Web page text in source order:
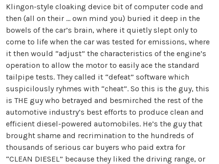
Klingon-style cloaking device bit of computer code and
then (all on their ... own mind you) buried it deep in the
bowels of the car’s brain, where it quietly slept only to
come to life when the car was tested for emissions, where
it then would “adjust” the characteristics of the engine’s
operation to allow the motor to easily ace the standard
tailpipe tests. They called it “defeat” software which
suspicilously ryhmes with “cheat”. So this is the guy, this
is THE guy who betrayed and besmirched the rest of the
automotive industry’s best efforts to produce clean and
efficient diesel-powered automobiles. He’s the guy that
brought shame and recrimination to the hundreds of
thousands of serious car buyers who paid extra for
“CLEAN DIESEL” because they liked the driving range, or